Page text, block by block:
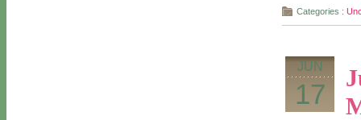
Categories :
JUN
17